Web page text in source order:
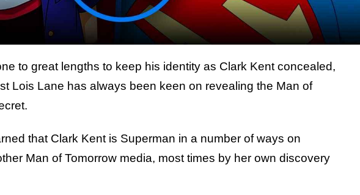
to great lengths to keep his identity as Clark Kent concealed,
Lois Lane has always been keen on revealing the Man of
that Clark Kent is Superman in a number of ways on
Man of Tomorrow media, most times by her own discovery